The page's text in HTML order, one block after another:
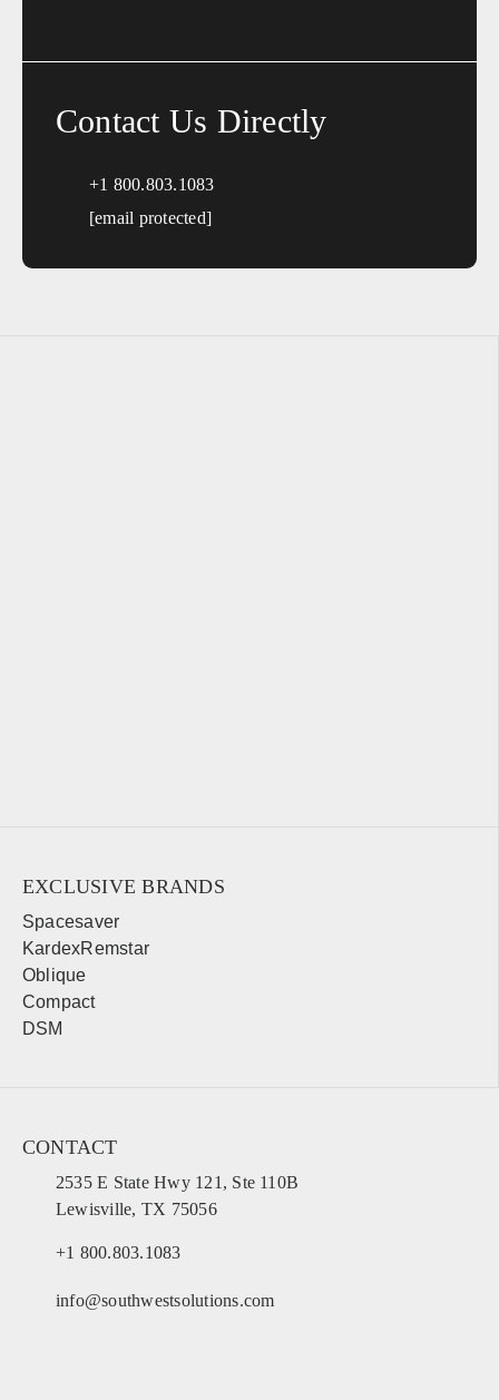
Contact Us Directly
+1 800.803.1083
[email protected]
EXCLUSIVE BRANDS
Spacesaver
KardexRemstar
Oblique
Compact
DSM
CONTACT
2535 E State Hwy 121, Ste 110B
Lewisville, TX 75056
+1 800.803.1083
info@southwestsolutions.com